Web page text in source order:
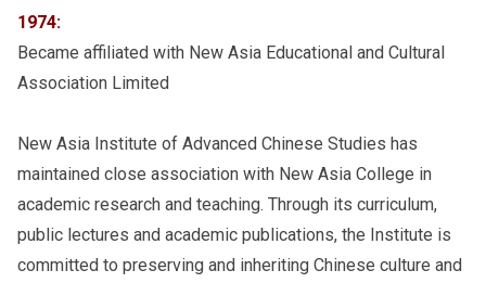
1974:
Became affiliated with New Asia Educational and Cultural
Association Limited
New Asia Institute of Advanced Chinese Studies has
maintained close association with New Asia College in
academic research and teaching. Through its curriculum,
public lectures and academic publications, the Institute is
committed to preserving and inheriting Chinese culture and